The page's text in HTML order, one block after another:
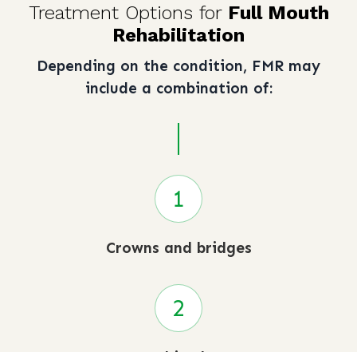
Treatment Options for Full Mouth
Rehabilitation
Depending on the condition, FMR may
include a combination of:
Crowns and bridges